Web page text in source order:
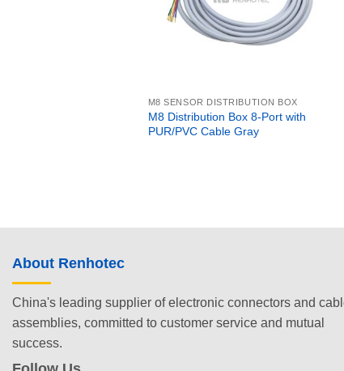
M8 SENSOR DISTRIBUTION BOX
M8 Distribution Box 8-Port with
PUR/PVC Cable Gray
About Renhotec
China's leading supplier of electronic connectors and
assemblies, committed to customer service and mutual
success.